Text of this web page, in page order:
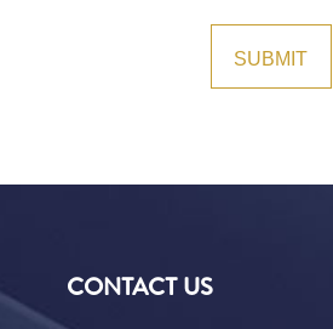
CONTACT US